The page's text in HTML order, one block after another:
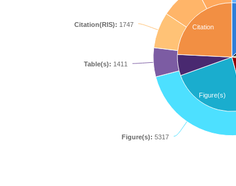
Figure(s)
Citation
Figure(s): 5317
Table(s): 1411
Citation(RIS): 1747